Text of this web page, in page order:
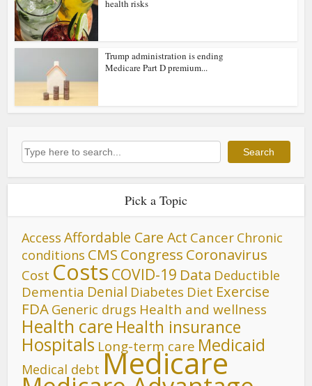
health risks
Trump administration is ending
Medicare Part D premium...
Search Search
Pick a Topic
Access Affordable Care Act Cancer Chronic
conditions CMS Congress Coronavirus
Cost Costs COVID-19 Data Deductible
Dementia Denial Diabetes Diet Exercise
FDA Generic drugs Health and wellness
Health care Health insurance
Hospitals Long-term care Medicaid
Medical debt Medicare